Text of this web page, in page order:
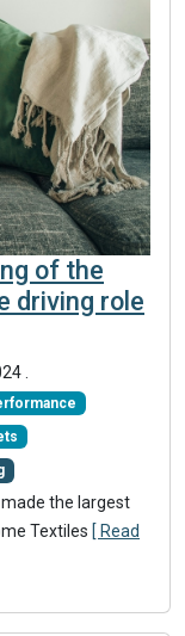
of the
driving role
the largest
Textiles [ Read